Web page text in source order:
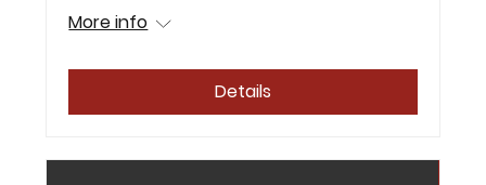
More info
Details